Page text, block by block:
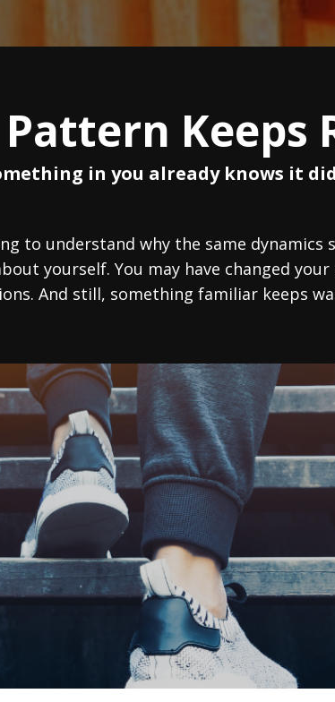
Keeps
in you already knows it
to understand why the same
yourself. You may have changed
And still, something familiar keeps